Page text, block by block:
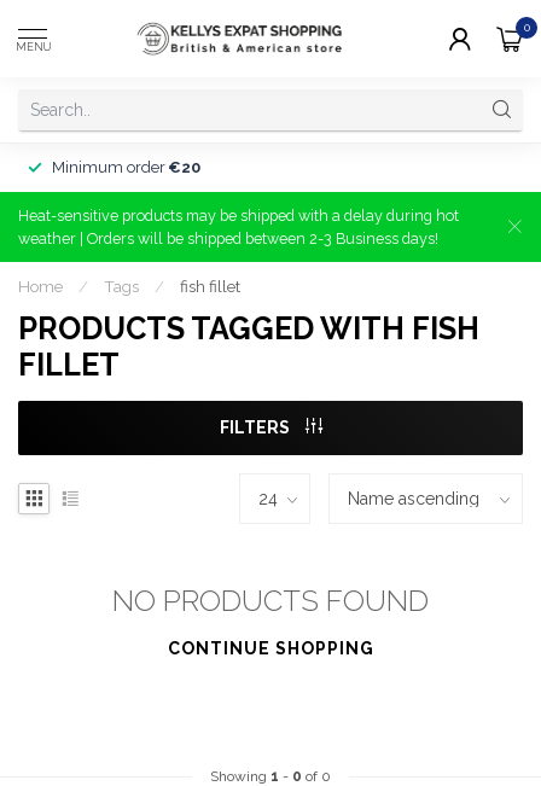
MENU
0
Minimum order €20
Heat-sensitive products may be shipped with a delay during hot
weather | Orders will be shipped between 2-3 Business days!
Home / Tags / fish fillet
PRODUCTS TAGGED WITH FISH
FILLET
FILTERS
NO PRODUCTS FOUND
CONTINUE SHOPPING
Showing 1 - 0 of 0